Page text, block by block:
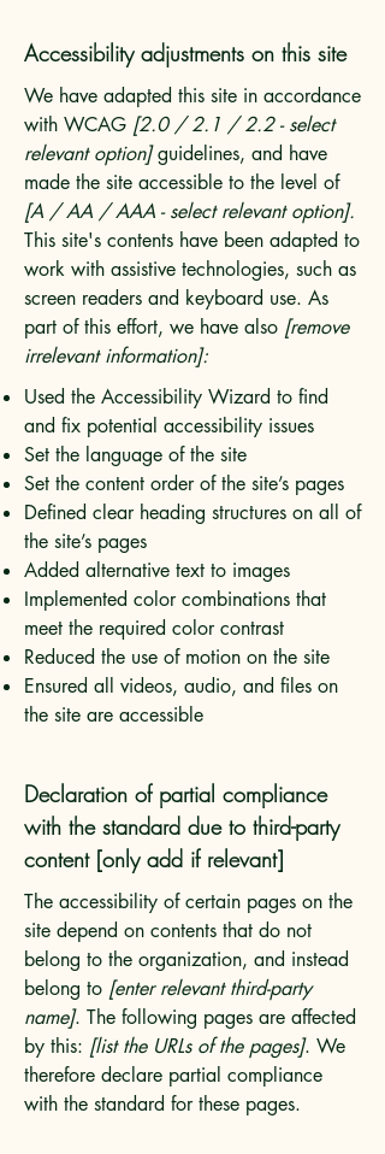
Accessibility adjustments on this site
We have adapted this site in accordance
with WCAG [2.0 / 2.1 / 2.2 - select
relevant option]guidelines, and have
made the site accessible to the level of
[A / AA / AAA - select relevant option].
This site's contents have been adapted to
work with assistive technologies, such as
screen readers and keyboard use. As
part of this effort, we have also [remove
irrelevant information]:
Used the Accessibility Wizard to find
and fix potential accessibility issues
Set the language of the site
Set the content order of the site’s pages
Defined clear heading structures on all of
the site’s pages
Added alternative text to images
Implemented color combinations that
meet the required color contrast
Reduced the use of motion on the site
Ensured all videos, audio, and files on
the site are accessible
Declaration of partial compliance
with the standard due to third-party
content [only add if relevant]
The accessibility of certain pages on the
site depend on contents that do not
belong to the organization, and instead
belong to [enter relevant third-party
name]. The following pages are affected
by this: [list the URLs of the pages]. We
therefore declare partial compliance
with the standard for these pages.